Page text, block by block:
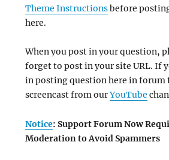
Theme Instructionsbefore
here.
When you post in your question,
forget to post in your site URL. If
in posting question here in forum
screencast from ourYouTube
Notice: Support Forum Now
Moderation to Avoid Spammers